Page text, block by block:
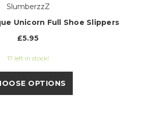
SlumberzzZ
Unicorn Full Shoe Slippers
£5.95
17 left in stock!
OPTIONS